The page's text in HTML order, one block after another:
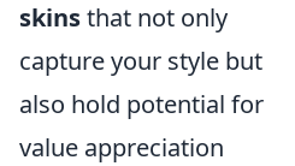
skinsthat not only
capture your style but
also hold potential for
value appreciation